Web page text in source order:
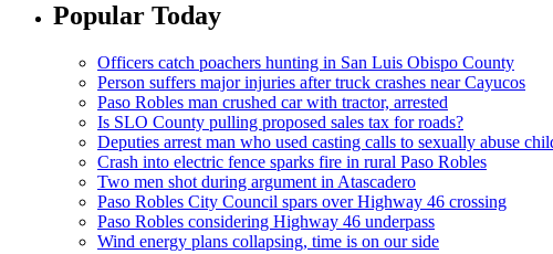
Popular Today
Officers catch poachers hunting in San Luis Obispo County
Person suffers major injuries after truck crashes near Cayucos
Paso Robles man crushed car with tractor, arrested
Is SLO County pulling proposed sales tax for roads?
Deputies arrest man who used casting calls to sexually abuse
Crash into electric fence sparks fire in rural Paso Robles
Two men shot during argument in Atascadero
Paso Robles City Council spars over Highway 46 crossing
Paso Robles considering Highway 46 underpass
Wind energy plans collapsing, time is on our side